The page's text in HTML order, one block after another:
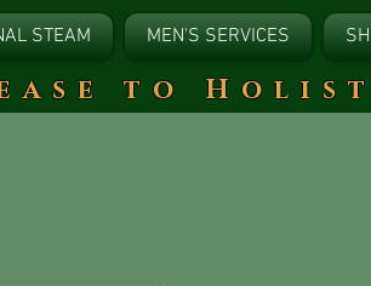
STEAM MEN'S SERVICES
to